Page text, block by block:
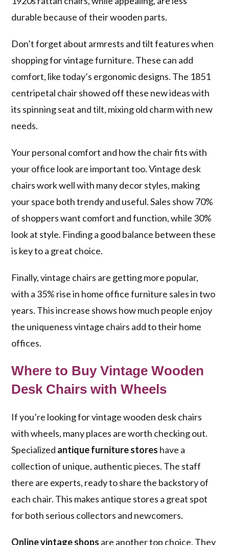
durable because of their wooden parts.
Don’t forget about armrests and tilt features when
shopping for vintage furniture. These can add
comfort, like today’s ergonomic designs. The 1851
centripetal chair showed off these new ideas with
its spinning seat and tilt, mixing old charm with new
needs.
Your personal comfort and how the chair fits with
your office look are important too. Vintage desk
chairs work well with many decor styles, making
your space both trendy and useful. Sales show 70%
of shoppers want comfort and function, while 30%
look at style. Finding a good balance between these
is key to a great choice.
Finally, vintage chairs are getting more popular,
with a 35% rise in home office furniture sales in two
years. This increase shows how much people enjoy
the uniqueness vintage chairs add to their home
offices.
Where to Buy Vintage Wooden
Desk Chairs with Wheels
If you’re looking for vintage wooden desk chairs
with wheels, many places are worth checking out.
Specialized antique furniture stores have a
collection of unique, authentic pieces. The staff
there are experts, ready to share the backstory of
each chair. This makes antique stores a great spot
for both serious collectors and newcomers.
Online vintage shops are another top choice. They